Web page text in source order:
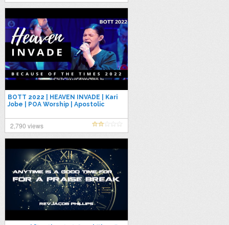
BOTT 2022 | HEAVEN INVADE | Kari
Jobe | POA Worship | Apostolic
2,790 views